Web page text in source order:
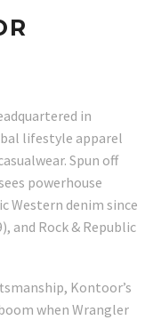
in
lifestyle apparel
Spun off
powerhouse
Western denim since
and Rock & Republic
Kontoor’s
when Wrangler